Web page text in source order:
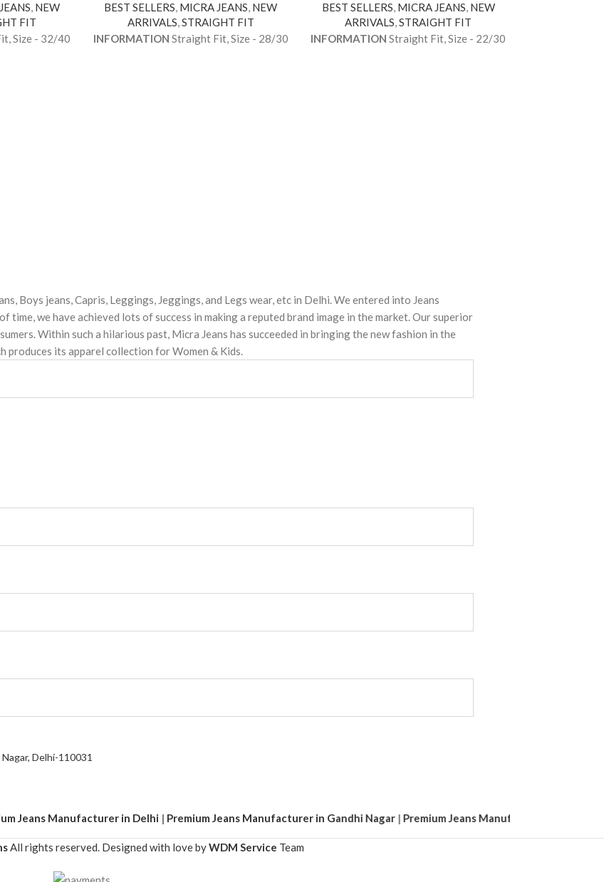
, NEW
FIT
Size - 32/40
BEST SELLERS, MICRA JEANS, NEW
ARRIVALS,STRAIGHT FIT
INFORMATION Straight Fit, Size - 28/30
BEST SELLERS, MICRA JEANS, NEW
ARRIVALS,STRAIGHT FIT
INFORMATION Straight Fit, Size - 22/30
Boys jeans, Capris, Leggings, Jeggings, and Legs wear, etc in Delhi. We entered into Jeans
we have achieved lots of success in making a reputed brand image in the market. Our superior
Within such a hilarious past, Micra Jeans has succeeded in bringing the new fashion in the
produces its apparel collection for Women & Kids.
Delhi-110031
Manufacturer in Delhi|Premium Jeans Manufacturer in Gandhi Nagar|Premium Jeans Manufacturer in Tank Road
All rights reserved. Designed with love byWDM Service Team